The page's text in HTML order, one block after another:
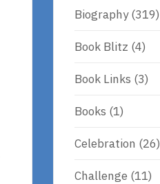
Biography(319)
Book Blitz (4)
Book Links (3)
Books (1)
Celebration (26)
Challenge (11)